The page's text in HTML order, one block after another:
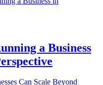
a Business